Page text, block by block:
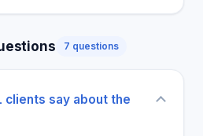
to their specialized
valued and a critical reason
most affordable firms we
provided the best
7 questions
clients say about the